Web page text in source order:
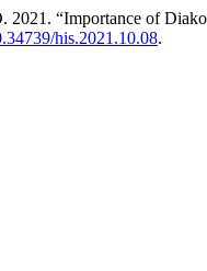
“Importance of
his.2021.10.08.